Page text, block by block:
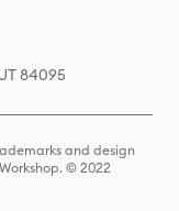
84095
and design
© 2022